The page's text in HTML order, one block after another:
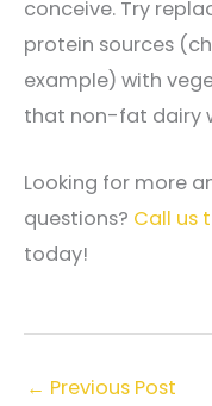
conceive. Try
protein sources
example) with
that non-fat dairy
Looking for more
questions? Call us
today!
← Previous Post